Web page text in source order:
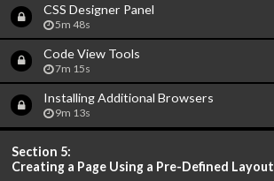
CSS Designer Panel
5m 48s
Code View Tools
7m 15s
Installing Additional Browsers
9m 13s
Section 5:
Creating a Page Using a Pre-Defined Layout